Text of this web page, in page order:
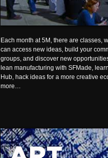
Each month at 5M, there are classes,
can access new ideas, build your
groups, and discover new
lean manufacturing with SFMade,
Hub, hack ideas for a more creative
more…